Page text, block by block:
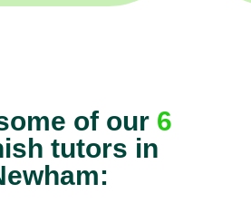
of our 6
tutors in